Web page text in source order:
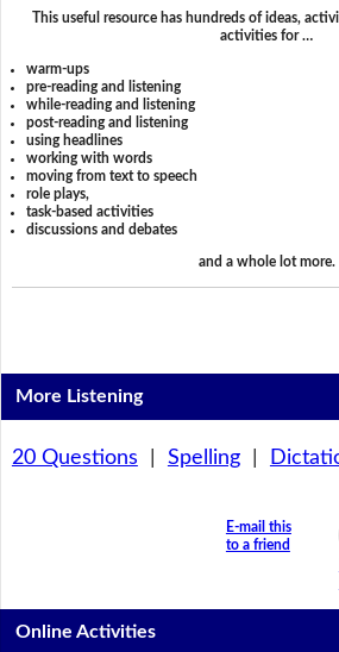
This useful resource has hundreds of ideas,
activities for …
warm-ups
pre-reading and listening
while-reading and listening
post-reading and listening
using headlines
working with words
moving from text to speech
role plays,
task-based activities
discussions and debates
and a whole lot more.
More Listening
20 Questions Spelling|
E-mail this
to a friend
Online Activities